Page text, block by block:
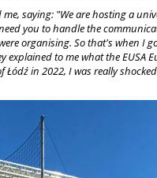
saying: "We are hosting a
you to handle the
organising. So that's when I
to me what the EUSA
in 2022, I was really